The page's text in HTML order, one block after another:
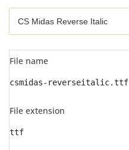
File name
csmidas-reverseitalic.ttf
File extension
ttf